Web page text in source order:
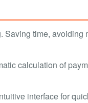
Saving time, avoiding
calculation of
interface for